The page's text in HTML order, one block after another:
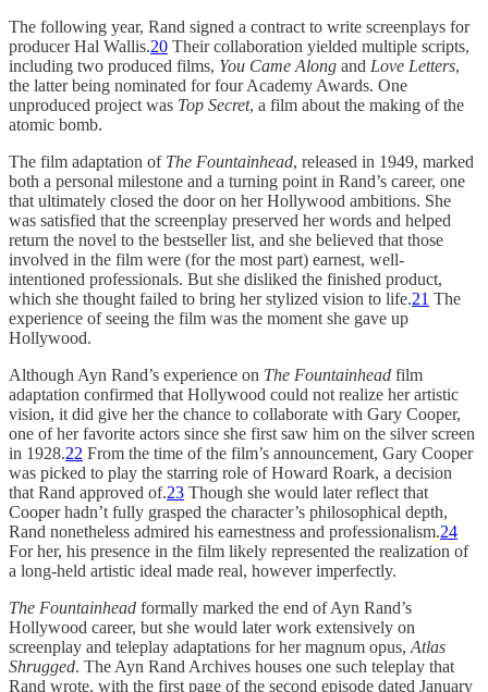
The following year, Rand signed a contract to write screenplays for
producer Hal Wallis.20 Their collaboration yielded multiple scripts,
including two produced films, You Came Along and Love Letters,
the latter being nominated for four Academy Awards. One
unproduced project was Top Secret, a film about the making of the
atomic bomb.
The film adaptation of The Fountainhead, released in 1949, marked
both a personal milestone and a turning point in Rand’s career, one
that ultimately closed the door on her Hollywood ambitions. She
was satisfied that the screenplay preserved her words and helped
return the novel to the bestseller list, and she believed that those
involved in the film were (for the most part) earnest, well-
intentioned professionals. But she disliked the finished product,
which she thought failed to bring her stylized vision to life.21 The
experience of seeing the film was the moment she gave up
Hollywood.
Although Ayn Rand’s experience on The Fountainhead film
adaptation confirmed that Hollywood could not realize her artistic
vision, it did give her the chance to collaborate with Gary Cooper,
one of her favorite actors since she first saw him on the silver screen
in 1928.22 From the time of the film’s announcement, Gary Cooper
was picked to play the starring role of Howard Roark, a decision
that Rand approved of.23 Though she would later reflect that
Cooper hadn’t fully grasped the character’s philosophical depth,
Rand nonetheless admired his earnestness and professionalism.24
For her, his presence in the film likely represented the realization of
a long-held artistic ideal made real, however imperfectly.
The Fountainhead formally marked the end of Ayn Rand’s
Hollywood career, but she would later work extensively on
screenplay and teleplay adaptations for her magnum opus, Atlas
Shrugged. The Ayn Rand Archives houses one such teleplay that
Rand wrote, with the first page of the second episode dated January